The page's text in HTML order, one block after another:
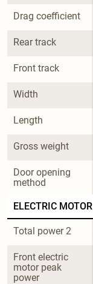
Drag coefficient
Rear track
Front track
Width
Length
Gross weight
Door opening
method
ELECTRIC MOTOR
Total power 2
Front electric
motor peak
power